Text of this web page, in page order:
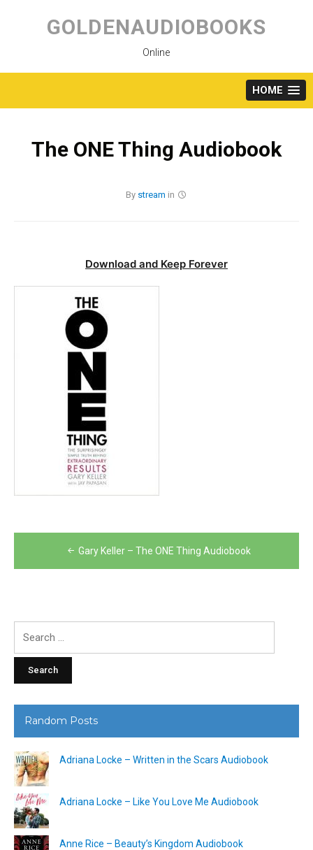
content
GOLDENAUDIOBOOKS
Online
HOME
The ONE Thing Audiobook
By stream in
Download and Keep Forever
navigation
Gary Keller – The ONE Thing Audiobook
Random Posts
Adriana Locke – Written in the Scars Audiobook
Adriana Locke – Like You Love Me Audiobook
Anne Rice – Beauty’s Kingdom Audiobook